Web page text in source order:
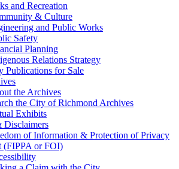
and Recreation
& Culture
and Public Works
Safety
Planning
Relations Strategy
Publications for Sale
the Archives
the City of Richmond Archives
Exhibits
Disclaimers
of Information & Protection of Privacy
(FIPPA or FOI)